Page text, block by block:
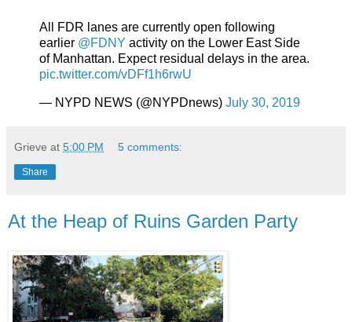
All FDR lanes are currently open following
earlier @FDNY activity on the Lower East Side
of Manhattan. Expect residual delays in the area.
pic.twitter.com/vDFf1h6rwU
— NYPD NEWS (@NYPDnews) July 30, 2019
Grieve at 5:00 PM 5 comments:
Share
At the Heap of Ruins Garden Party